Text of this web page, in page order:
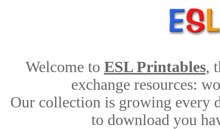
Welcome to ESL Printables,
exchange resources:
Our collection is growing every
to download you